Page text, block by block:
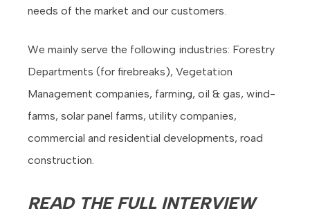
needs of the market and our customers.
We mainly serve the following industries: Forestry
Departments (for firebreaks), Vegetation
Management companies, farming, oil & gas, wind-
farms, solar panel farms, utility companies,
commercial and residential developments, road
construction.
READ THE FULL INTERVIEW